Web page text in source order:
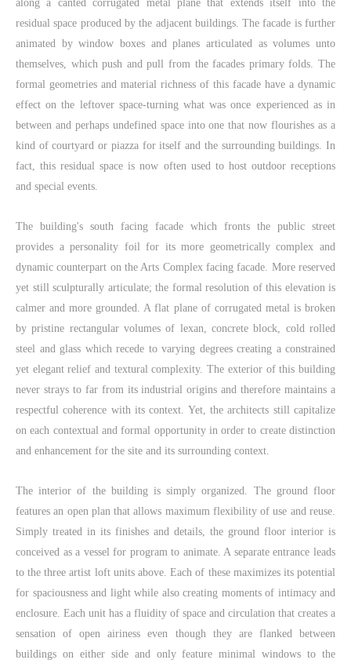
along a canted corrugated metal plane that extends itself into the
residual space produced by the adjacent buildings. The facade is further
animated by window boxes and planes articulated as volumes unto
themselves, which push and pull from the facades primary folds. The
formal geometries and material richness of this facade have a dynamic
effect on the leftover space-turning what was once experienced as in
between and perhaps undefined space into one that now flourishes as a
kind of courtyard or piazza for itself and the surrounding buildings. In
fact, this residual space is now often used to host outdoor receptions
and special events.
The building's south facing facade which fronts the public street
provides a personality foil for its more geometrically complex and
dynamic counterpart on the Arts Complex facing facade. More reserved
yet still sculpturally articulate; the formal resolution of this elevation is
calmer and more grounded. A flat plane of corrugated metal is broken
by pristine rectangular volumes of lexan, concrete block, cold rolled
steel and glass which recede to varying degrees creating a constrained
yet elegant relief and textural complexity. The exterior of this building
never strays to far from its industrial origins and therefore maintains a
respectful coherence with its context. Yet, the architects still capitalize
on each contextual and formal opportunity in order to create distinction
and enhancement for the site and its surrounding context.
The interior of the building is simply organized. The ground floor
features an open plan that allows maximum flexibility of use and reuse.
Simply treated in its finishes and details, the ground floor interior is
conceived as a vessel for program to animate. A separate entrance leads
to the three artist loft units above. Each of these maximizes its potential
for spaciousness and light while also creating moments of intimacy and
enclosure. Each unit has a fluidity of space and circulation that creates a
sensation of open airiness even though they are flanked between
buildings on either side and only feature minimal windows to the